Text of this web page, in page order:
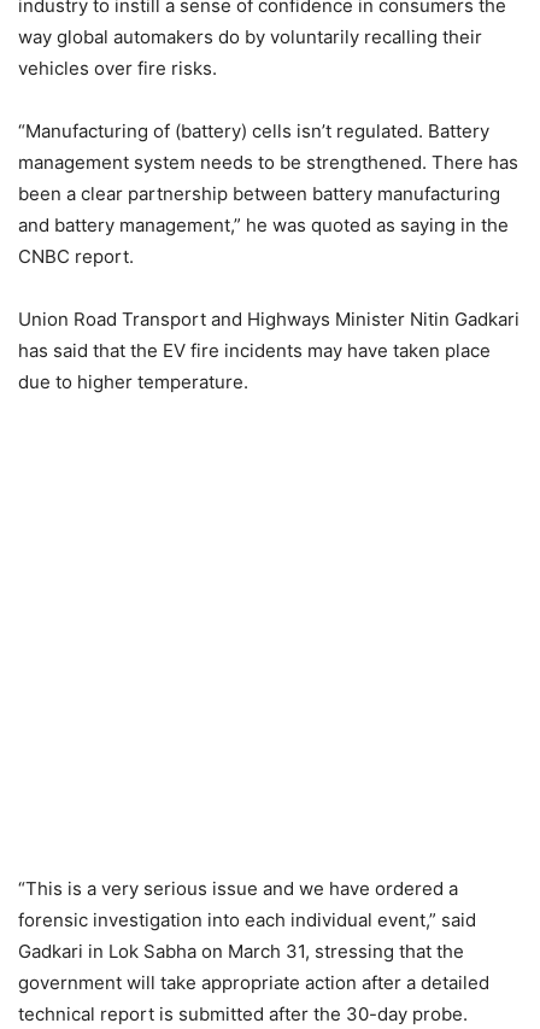
industry to instill a sense of confidence in consumers the
way global automakers do by voluntarily recalling their
vehicles over fire risks.
“Manufacturing of (battery) cells isn’t regulated. Battery
management system needs to be strengthened. There has
been a clear partnership between battery manufacturing
and battery management,” he was quoted as saying in the
CNBC report.
Union Road Transport and Highways Minister Nitin Gadkari
has said that the EV fire incidents may have taken place
due to higher temperature.
“This is a very serious issue and we have ordered a
forensic investigation into each individual event,” said
Gadkari in Lok Sabha on March 31, stressing that the
government will take appropriate action after a detailed
technical report is submitted after the 30-day probe.